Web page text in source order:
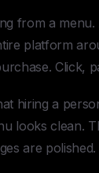
from a
platform
Click,
hiring a
looks clean.
are polished.